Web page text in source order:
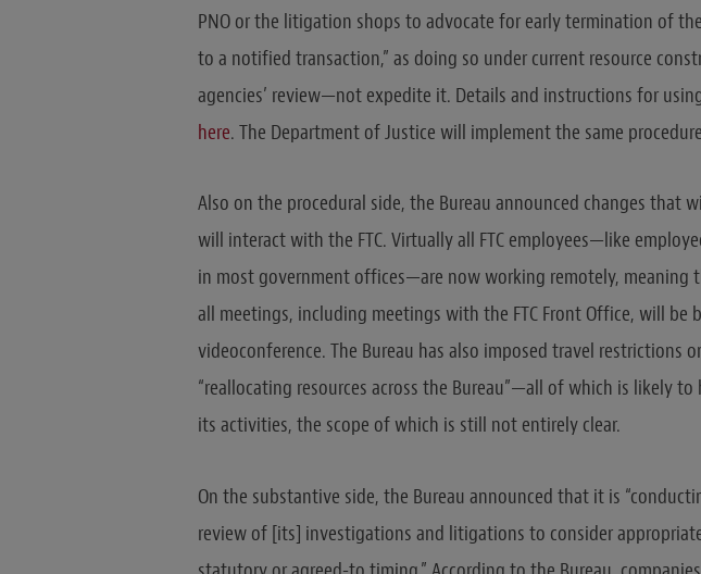
PNO or the litigation shops to advocate for early termination of
to a notified transaction,” as doing so under current resource
agencies’ review—not expedite it. Details and instructions for
here. The Department of Justice will implement the same
Also on the procedural side, the Bureau announced changes that
will interact with the FTC. Virtually all FTC employees—like
in most government offices—are now working remotely, meaning
all meetings, including meetings with the FTC Front Office, will be
videoconference. The Bureau has also imposed travel restrictions
“reallocating resources across the Bureau”—all of which is likely
its activities, the scope of which is still not entirely clear.
On the substantive side, the Bureau announced that it is
review of [its] investigations and litigations to consider